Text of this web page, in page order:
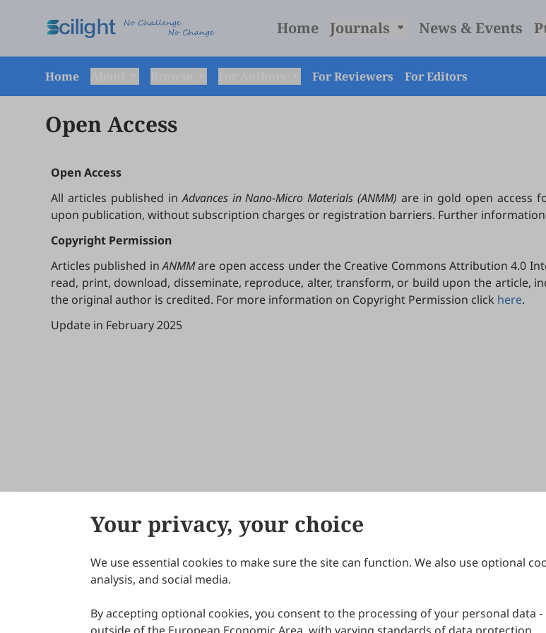
Home Journals News & Events
Home For Reviewers For Editors
Open Access
Open Access
All articles published inAdvances in Nano-Micro Materials (ANMM) are in gold open access
upon publication, without subscription charges or registration barriers. Further
Copyright Permission
Articles published inANMMare open access under the Creative Commons Attribution 4.0
read, print, download, disseminate, reproduce, alter, transform, or build upon the article,
the original author is credited. For more information on Copyright Permission click here.
Update in February 2025
Your privacy, your choice
We use essential cookies to make sure the site can function. We also use optional
analysis, and social media.
By accepting optional cookies, you consent to the processing of your personal
About Scilight
IJDDP
IJAMM
Publication
Peer Review